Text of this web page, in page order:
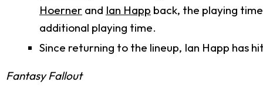
Hoerner and Ian Happ back, the playing
additional playing time.
Since returning to the lineup, Ian Happ has
Fantasy Fallout